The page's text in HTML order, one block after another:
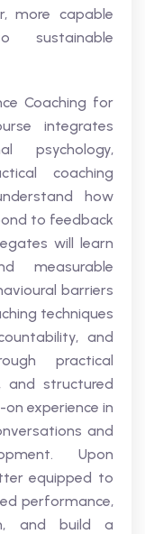
more capable
Coaching for
integrates
psychology,
coaching
how
to feedback
will learn
measurable
barriers
techniques
and
practical
and structured
experience in
and
Upon
equipped to
performance,
and build a